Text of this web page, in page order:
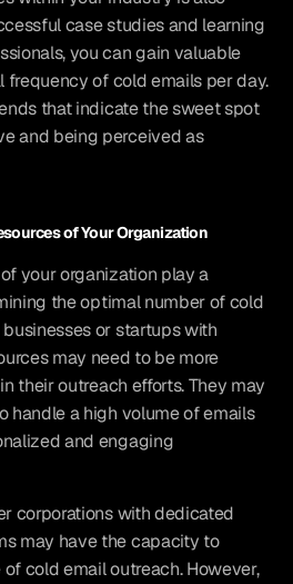
case studies and learning
you can gain valuable
frequency of cold emails per day.
that indicate the sweet spot
and being perceived as
of Your Organization
your organization play a
the optimal number of cold
or startups with
may need to be more
their outreach efforts. They may
handle a high volume of emails
and engaging
corporations with dedicated
may have the capacity to
cold email outreach. However,